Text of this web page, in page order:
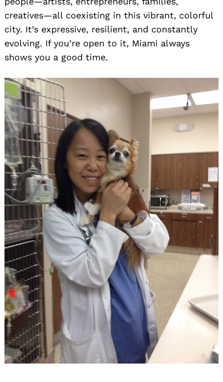
creatives—all coexisting in this vibrant, colorful
city. It’s expressive, resilient, and constantly
evolving. If you’re open to it, Miami always
shows you a good time.